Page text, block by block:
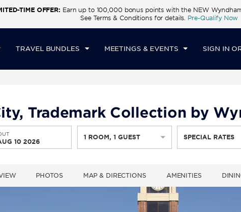
TIME OFFER: Earn up to 100,000 bonus points with the NEW
See Terms & Conditions for details. Pre-Qualify Now
TRAVEL BUNDLES MEETINGS & EVENTS SIGN IN
CHECK IN
SUN, AUG 09 2026
CHECKOUT
MON, AUG 10 2026
1 ROOM,1
Trademark Collection by
10 2026
1 ROOM,1 GUEST SPECIAL RATES
PHOTOS MAP & DIRECTIONS AMENITIES